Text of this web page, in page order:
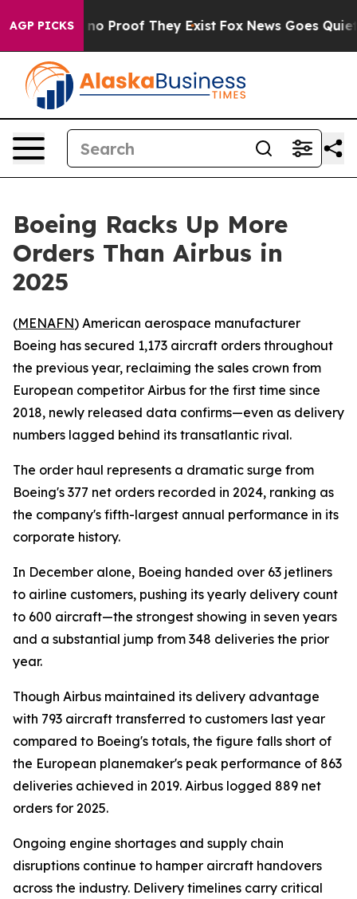
AGP PICKS
Offers no Proof They Exist Fox News Goes Quiet
Boeing Racks Up More
Orders Than Airbus in
2025
(MENAFN) American aerospace manufacturer
Boeing has secured 1,173 aircraft orders throughout
the previous year, reclaiming the sales crown from
European competitor Airbus for the first time since
2018, newly released data confirms—even as delivery
numbers lagged behind its transatlantic rival.
The order haul represents a dramatic surge from
Boeing's 377 net orders recorded in 2024, ranking as
the company's fifth-largest annual performance in its
corporate history.
In December alone, Boeing handed over 63 jetliners
to airline customers, pushing its yearly delivery count
to 600 aircraft—the strongest showing in seven years
and a substantial jump from 348 deliveries the prior
year.
Though Airbus maintained its delivery advantage
with 793 aircraft transferred to customers last year
compared to Boeing's totals, the figure falls short of
the European planemaker's peak performance of 863
deliveries achieved in 2019. Airbus logged 889 net
orders for 2025.
Ongoing engine shortages and supply chain
disruptions continue to hamper aircraft handovers
across the industry. Delivery timelines carry critical